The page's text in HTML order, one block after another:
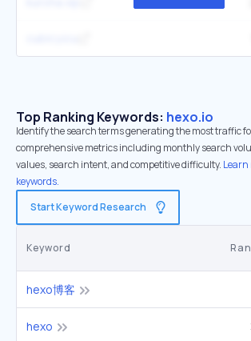
Top Ranking Keywords: hexo.io
Identify the search terms generating the most traffic
comprehensive metrics including monthly search
values, search intent, and competitive difficulty. Learn
keywords.
Start Keyword Research
Keyword
hexo博客
hexo